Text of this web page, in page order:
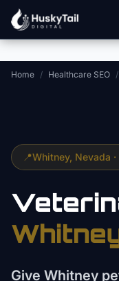
Skip to main content
Home / Healthcare SEO /
📍Whitney, Nevada ·
Give Whitney